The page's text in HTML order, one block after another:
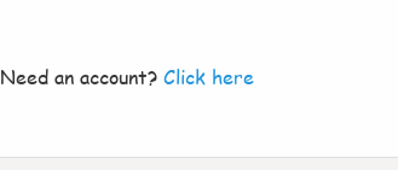
Need an account? Click here